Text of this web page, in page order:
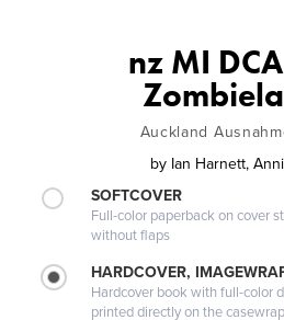
nz MI
Auckland
by Ian Harnett,
SOFTCOVER
Full-color paperback on cover
without flaps
HARDCOVER,
Hardcover book with full-color
printed directly on the casewrap